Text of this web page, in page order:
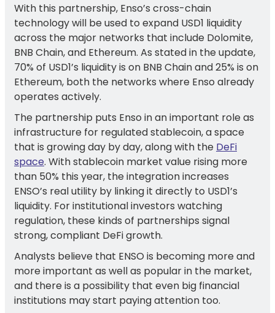
With this partnership, Enso’s cross-chain
technology will be used to expand USD1 liquidity
across the major networks that include Dolomite,
BNB Chain, and Ethereum. As stated in the update,
70% of USD1’s liquidity is on BNB Chain and 25% is on
Ethereum, both the networks where Enso already
operates actively.
The partnership puts Enso in an important role as
infrastructure for regulated stablecoin, a space
that is growing day by day, along with the DeFi
space. With stablecoin market value rising more
than 50% this year, the integration increases
ENSO’s real utility by linking it directly to USD1’s
liquidity. For institutional investors watching
regulation, these kinds of partnerships signal
strong, compliant DeFi growth.
Analysts believe that ENSO is becoming more and
more important as well as popular in the market,
and there is a possibility that even big financial
institutions may start paying attention too.